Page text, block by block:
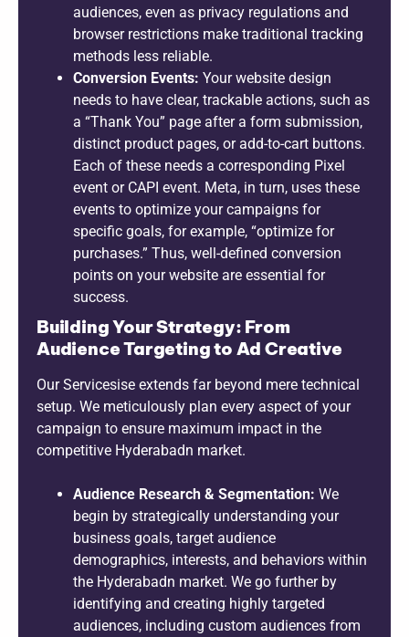
audiences, even as privacy regulations and
browser restrictions make traditional tracking
methods less reliable.
Conversion Events: Your website design
needs to have clear, trackable actions, such as
a “Thank You” page after a form submission,
distinct product pages, or add-to-cart buttons.
Each of these needs a corresponding Pixel
event or CAPI event. Meta, in turn, uses these
events to optimize your campaigns for
specific goals, for example, “optimize for
purchases.” Thus, well-defined conversion
points on your website are essential for
success.
Building Your Strategy: From
Audience Targeting to Ad Creative
Our Servicesise extends far beyond mere technical
setup. We meticulously plan every aspect of your
campaign to ensure maximum impact in the
competitive Hyderabadn market.
Audience Research & Segmentation: We
begin by strategically understanding your
business goals, target audience
demographics, interests, and behaviors within
the Hyderabadn market. We go further by
identifying and creating highly targeted
audiences, including custom audiences from